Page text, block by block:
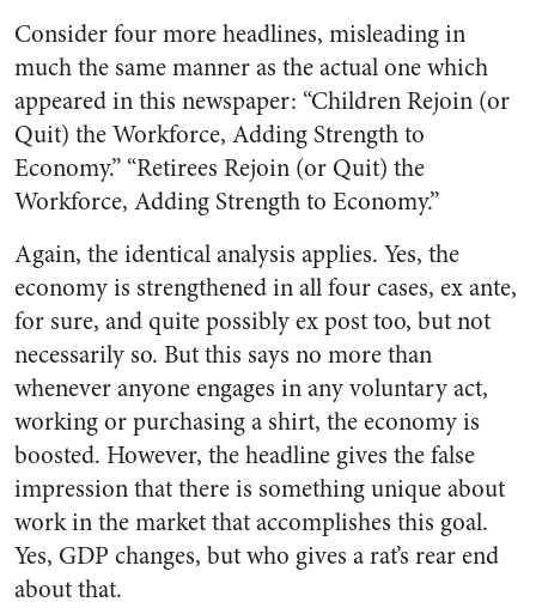
Consider four more headlines, misleading in
much the same manner as the actual one which
appeared in this newspaper: “Children Rejoin (or
Quit) the Workforce, Adding Strength to
Economy.” “Retirees Rejoin (or Quit) the
Workforce, Adding Strength to Economy.”
Again, the identical analysis applies. Yes, the
economy is strengthened in all four cases, ex ante,
for sure, and quite possibly ex post too, but not
necessarily so. But this says no more than
whenever anyone engages in any voluntary act,
working or purchasing a shirt, the economy is
boosted. However, the headline gives the false
impression that there is something unique about
work in the market that accomplishes this goal.
Yes, GDP changes, but who gives a rat’s rear end
about that.